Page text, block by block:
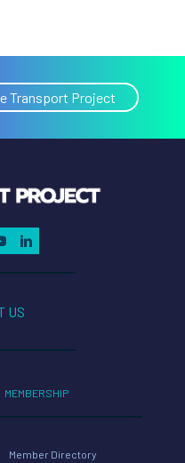
Transport Project
US
MEMBERSHIP
Member Directory